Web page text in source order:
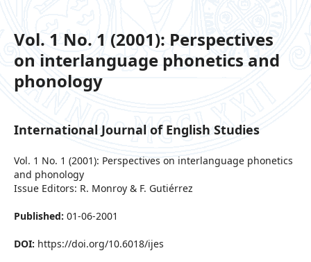
Vol. 1 No. 1 (2001): Perspectives
on interlanguage phonetics and
phonology
International Journal of English Studies
Vol. 1 No. 1 (2001): Perspectives on interlanguage phonetics
and phonology
Issue Editors: R. Monroy & F. Gutiérrez
Published: 01-06-2001
DOI: https://doi.org/10.6018/ijes